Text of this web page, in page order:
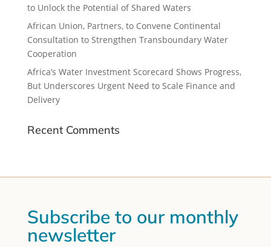
to Unlock the Potential of Shared Waters
African Union, Partners, to Convene Continental
Consultation to Strengthen Transboundary Water
Cooperation
Africa’s Water Investment Scorecard Shows Progress,
But Underscores Urgent Need to Scale Finance and
Delivery
Recent Comments
Subscribe to our monthly
newsletter